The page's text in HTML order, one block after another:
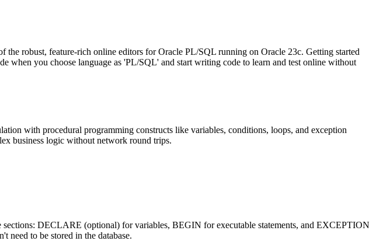
robust, feature-rich online editors for Oracle PL/SQL running on Oracle 23c. Getting started
when you choose language as 'PL/SQL' and start writing code to learn and test online without
with procedural programming constructs like variables, conditions, loops, and exception
business logic without network round trips.
DECLARE (optional) for variables, BEGIN for executable statements, and EXCEPTION
need to be stored in the database.